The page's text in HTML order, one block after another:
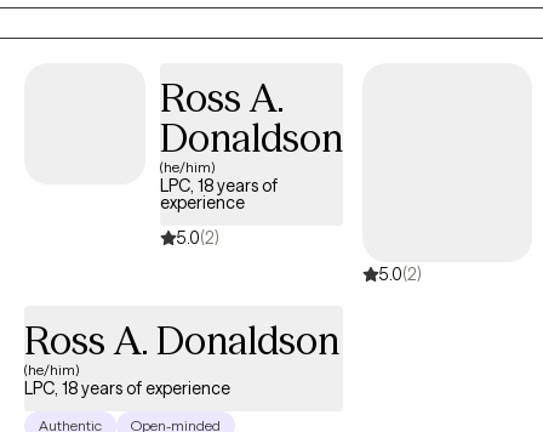
therapy (children/adults/families). I provide clinical supervision
to practicing clinicians and supervision for Masters level interns.
unique path to healing and mental wellness.
Ross A.
Donaldson
(he/him)
LPC, 18 years of
experience
5.0(2)
5.0(2)
Ross A. Donaldson
(he/him)
LPC, 18 years of experience
Authentic Open-minded